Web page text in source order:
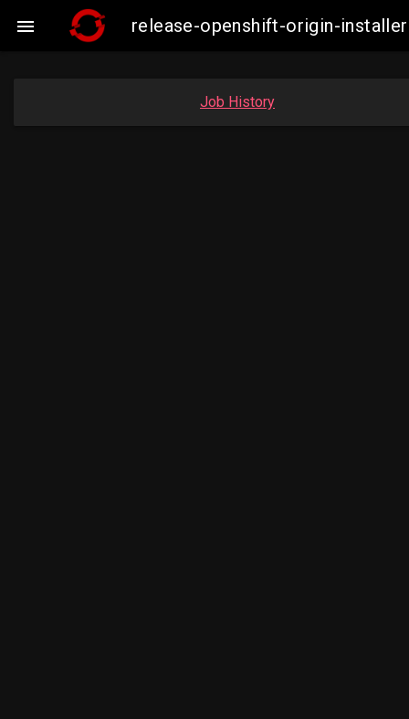
 release-openshift-origin-
Job History